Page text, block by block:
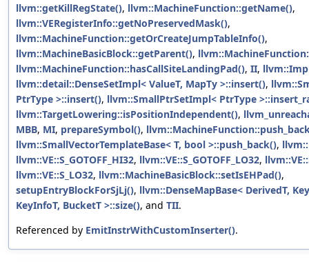
llvm::getKillRegState(), llvm::MachineFunction::getName(),
llvm::VERegisterInfo::getNoPreservedMask(),
llvm::MachineFunction::getOrCreateJumpTableInfo(),
llvm::MachineBasicBlock::getParent(),
llvm::MachineFunction::hasCallSiteLandingPad(), II,
llvm::detail::DenseSetImpl< ValueT, MapTy >::insert(),
PtrType >::insert(), llvm::SmallPtrSetImpl< PtrType
llvm::TargetLowering::isPositionIndependent(),
MBB, MI, prepareSymbol(),
llvm::SmallVectorTemplateBase< T, bool >::push_back(),
llvm::VE::S_GOTOFF_HI32, llvm::VE::S_GOTOFF_LO32,
llvm::VE::S_LO32, llvm::MachineBasicBlock::setIsEHPad(),
setupEntryBlockForSjLj(), llvm::DenseMapBase< DerivedT,
KeyInfoT, BucketT >::size(), and TII.
Referenced by EmitInstrWithCustomInserter().